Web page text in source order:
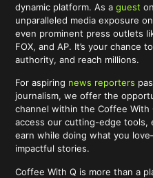
dynamic platform. As aguest
unparalleled media exposure
even prominent press outlets
FOX, and AP. It’s your chance
authority, and reach millions.
For aspiring news reporters
journalism, we offer the
channel within the Coffee With
access our cutting-edge tools,
earn while doing what you
impactful stories.
Coffee With Q is more than a